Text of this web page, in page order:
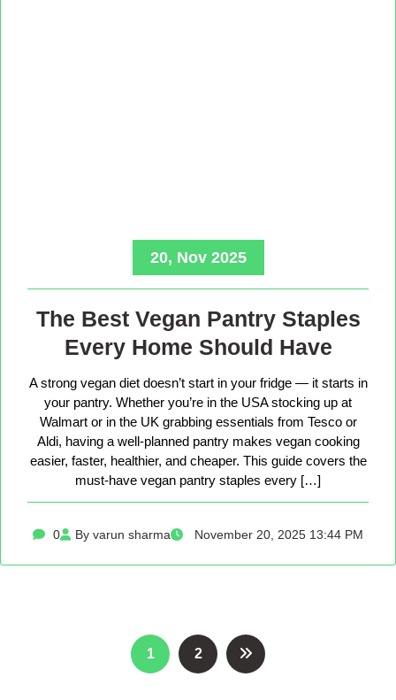
20, Nov 2025
The Best Vegan Pantry Staples
Every Home Should Have
A strong vegan diet doesn’t start in your fridge — it starts in
your pantry. Whether you’re in the USA stocking up at
Walmart or in the UK grabbing essentials from Tesco or
Aldi, having a well-planned pantry makes vegan cooking
easier, faster, healthier, and cheaper. This guide covers the
must-have vegan pantry staples every […]
0 By varun sharma November 20, 2025 13:44 PM
Posts
pagination
1 2